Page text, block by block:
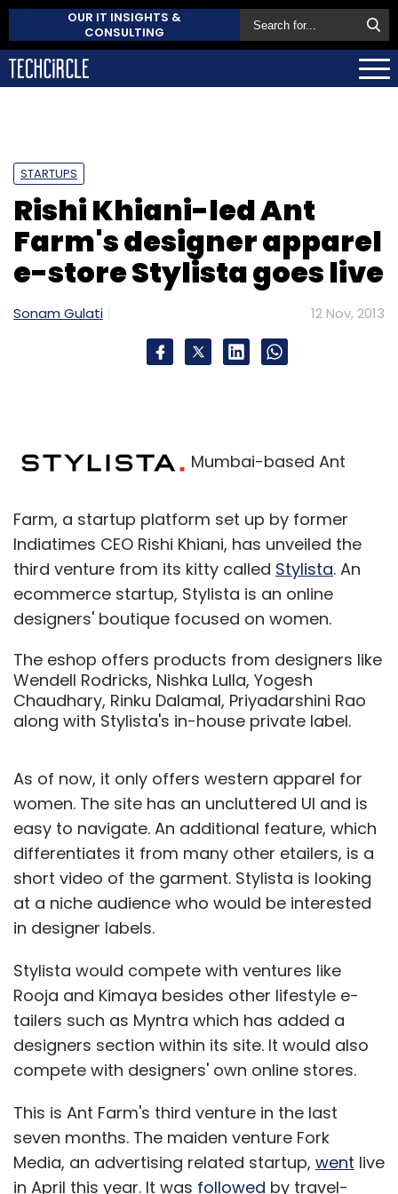
OUR IT INSIGHTS &
CONSULTING
STARTUPS
Rishi Khiani-led Ant
Farm's designer apparel
e-store Stylista goes live
Sonam Gulati 12 Nov, 2013
Mumbai-based Ant
Farm, a startup platform set up by former
Indiatimes CEO Rishi Khiani, has unveiled the
third venture from its kitty called Stylista. An
ecommerce startup, Stylista is an online
designers' boutique focused on women.
The eshop offers products from designers like
Wendell Rodricks, Nishka Lulla, Yogesh
Chaudhary, Rinku Dalamal, Priyadarshini Rao
along with Stylista's in-house private label.
As of now, it only offers western apparel for
women. The site has an uncluttered UI and is
easy to navigate. An additional feature, which
differentiates it from many other etailers, is a
short video of the garment. Stylista is looking
at a niche audience who would be interested
in designer labels.
Stylista would compete with ventures like
Rooja and Kimaya besides other lifestyle e-
tailers such as Myntra which has added a
designers section within its site. It would also
compete with designers' own online stores.
This is Ant Farm's third venture in the last
seven months. The maiden venture Fork
Media, an advertising related startup, went live
in April this year. It was followed by travel-